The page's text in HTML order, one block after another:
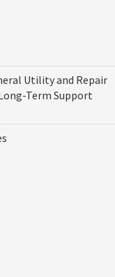
Utility and Repair
Term Support